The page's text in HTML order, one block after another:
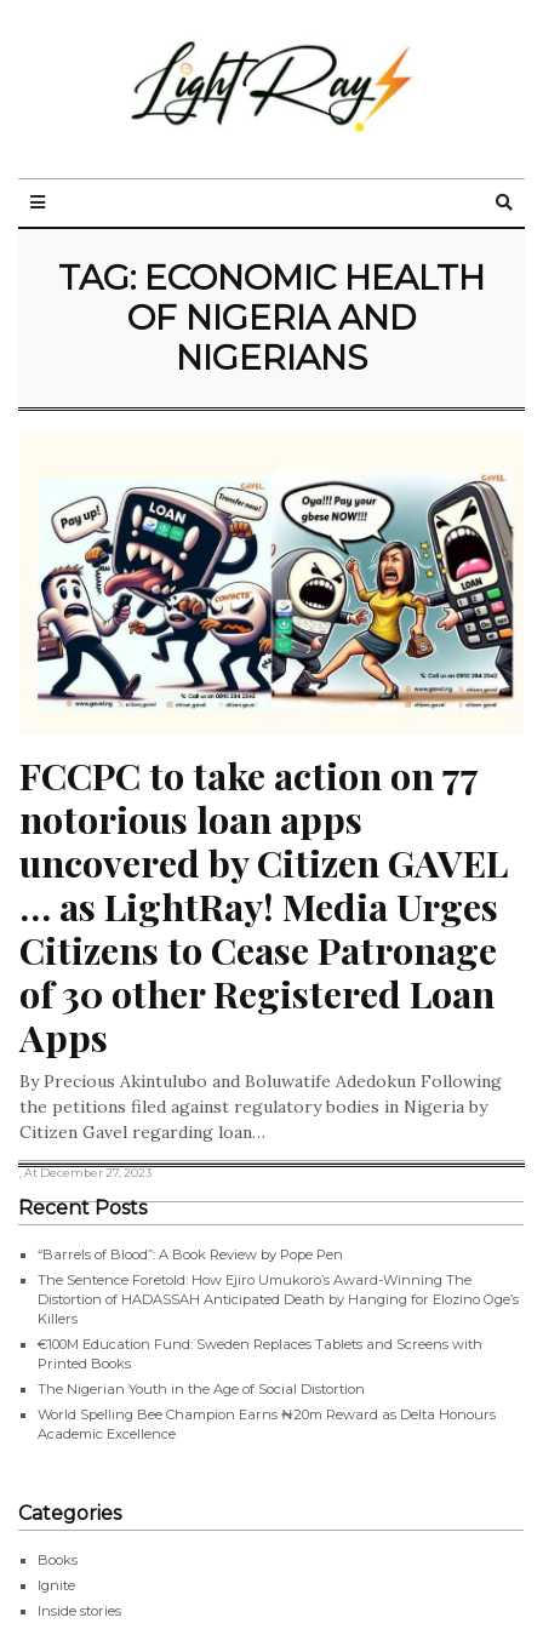
TAG: ECONOMIC HEALTH
OF NIGERIA AND
NIGERIANS
FCCPC to take action on 77
notorious loan apps
uncovered by Citizen GAVEL
… as LightRay! Media Urges
Citizens to Cease Patronage
of 30 other Registered Loan
Apps
By Precious Akintulubo and Boluwatife Adedokun Following
the petitions filed against regulatory bodies in Nigeria by
Citizen Gavel regarding loan…
, At December 27, 2023
Recent Posts
“Barrels of Blood”: A Book Review by Pope Pen
The Sentence Foretold: How Ejiro Umukoro’s Award-Winning The
Distortion of HADASSAH Anticipated Death by Hanging for Elozino Oge’s
Killers
€100M Education Fund: Sweden Replaces Tablets and Screens with
Printed Books
The Nigerian Youth in the Age of Social Distortion
World Spelling Bee Champion Earns ₦20m Reward as Delta Honours
Academic Excellence
Categories
Books
Ignite
Inside stories